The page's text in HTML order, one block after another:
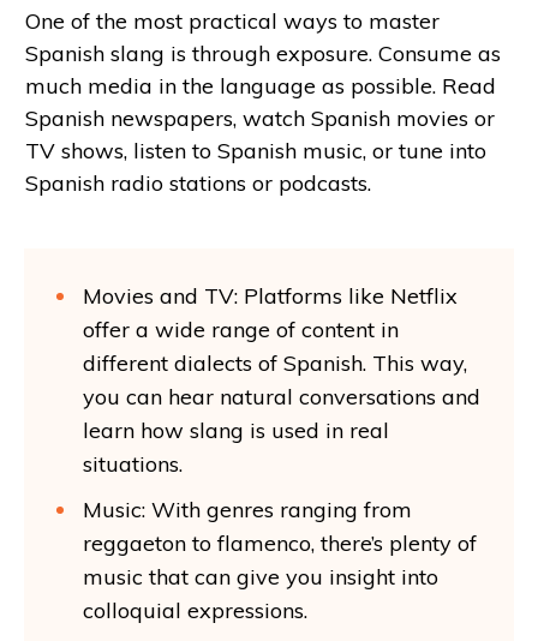
One of the most practical ways to master
Spanish slang is through exposure. Consume as
much media in the language as possible. Read
Spanish newspapers, watch Spanish movies or
TV shows, listen to Spanish music, or tune into
Spanish radio stations or podcasts.
Movies and TV: Platforms like Netflix
offer a wide range of content in
different dialects of Spanish. This way,
you can hear natural conversations and
learn how slang is used in real
situations.
Music: With genres ranging from
reggaeton to flamenco, there’s plenty of
music that can give you insight into
colloquial expressions.